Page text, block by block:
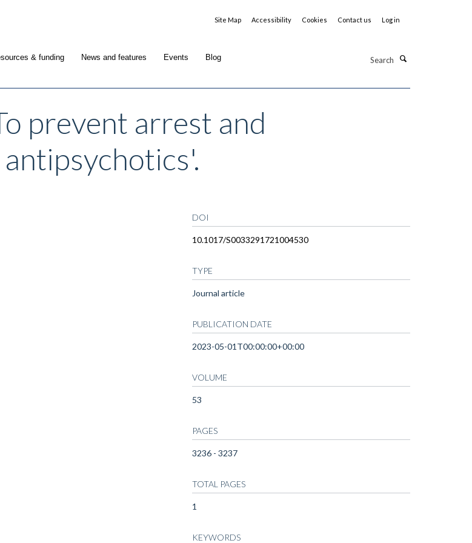
Site Map Accessibility Cookies Contact us Log in
& funding News and features Events
Blog
prevent arrest and
DOI
10.1017/S0033291721004530
TYPE
Journal article
PUBLICATION DATE
2023-05-01T00:00:00+00:00
VOLUME
53
PAGES
3236 - 3237
TOTAL PAGES
1
KEYWORDS